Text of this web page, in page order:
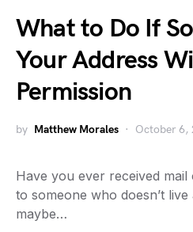
What to Do If
Your Address
Permission
by Matthew Morales October 6,
Have you ever received mail
to someone who doesn’t
maybe…